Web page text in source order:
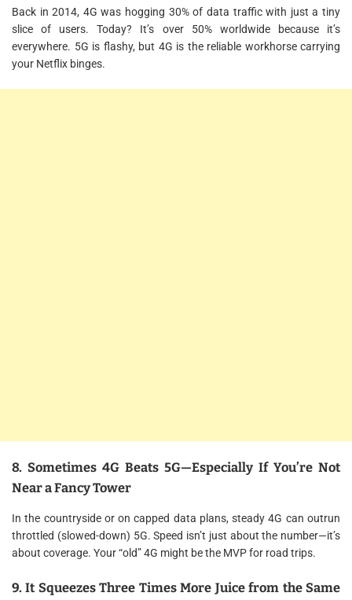
Back in 2014, 4G was hogging 30% of data traffic with just a tiny
slice of users. Today? It’s over 50% worldwide because it’s
everywhere. 5G is flashy, but 4G is the reliable workhorse carrying
your Netflix binges.
8. Sometimes 4G Beats 5G—Especially If You’re Not
Near a Fancy Tower
In the countryside or on capped data plans, steady 4G can outrun
throttled (slowed-down) 5G. Speed isn’t just about the number—it’s
about coverage. Your “old” 4G might be the MVP for road trips.
9. It Squeezes Three Times More Juice from the Same